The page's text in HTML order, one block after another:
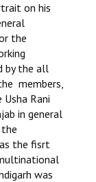
on his
the
by the all
members,
Rani
in general
the
the fisrt
was